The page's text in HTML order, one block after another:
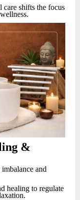
shifts the focus
&
and
healing to regulate